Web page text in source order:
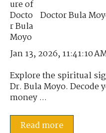
Doctor Bula
Jan 13, 2026, 11:41:10
Explore the spiritual
Dr. Bula Moyo. Decode
money ...
Read more